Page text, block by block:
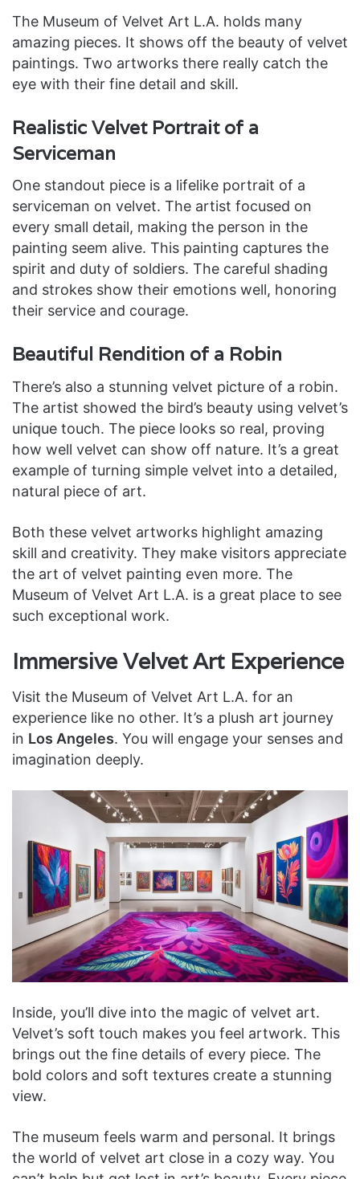
The Museum of Velvet Art L.A. holds many
amazing pieces. It shows off the beauty of velvet
paintings. Two artworks there really catch the
eye with their fine detail and skill.
Realistic Velvet Portrait of a
Serviceman
One standout piece is a lifelike portrait of a
serviceman on velvet. The artist focused on
every small detail, making the person in the
painting seem alive. This painting captures the
spirit and duty of soldiers. The careful shading
and strokes show their emotions well, honoring
their service and courage.
Beautiful Rendition of a Robin
There’s also a stunning velvet picture of a robin.
The artist showed the bird’s beauty using velvet’s
unique touch. The piece looks so real, proving
how well velvet can show off nature. It’s a great
example of turning simple velvet into a detailed,
natural piece of art.
Both these velvet artworks highlight amazing
skill and creativity. They make visitors appreciate
the art of velvet painting even more. The
Museum of Velvet Art L.A. is a great place to see
such exceptional work.
Immersive Velvet Art Experience
Visit the Museum of Velvet Art L.A. for an
experience like no other. It’s a plush art journey
in Los Angeles. You will engage your senses and
imagination deeply.
Inside, you’ll dive into the magic of velvet art.
Velvet’s soft touch makes you feel artwork. This
brings out the fine details of every piece. The
bold colors and soft textures create a stunning
view.
The museum feels warm and personal. It brings
the world of velvet art close in a cozy way. You